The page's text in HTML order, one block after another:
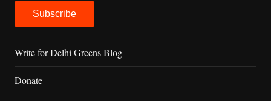
Write for Delhi Greens Blog
Donate